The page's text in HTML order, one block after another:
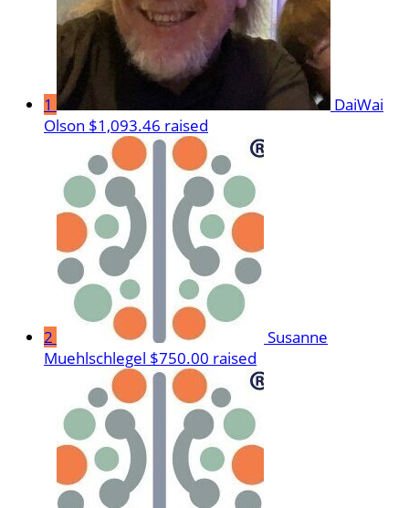
1
DaiWai
Olson $1,093.46 raised
2
Susanne
Muehlschlegel $750.00 raised